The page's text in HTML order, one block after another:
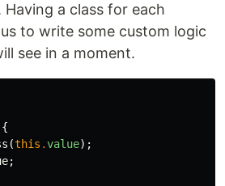
Having a class for each
to write some custom logic
see in a moment.
{
(this .value);
;